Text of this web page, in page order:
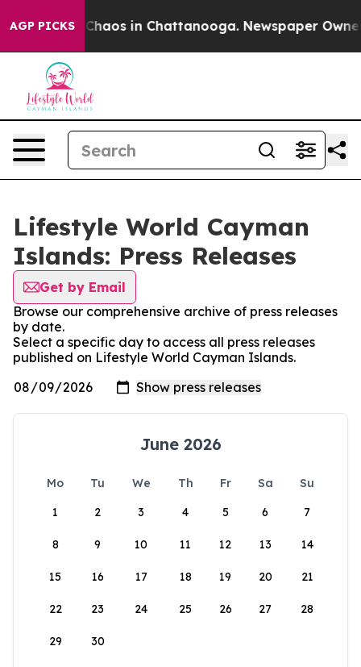
AGP PICKS
Collapse Chaos in Chattanooga. Newspaper Owner
Lifestyle World Cayman
Islands: Press Releases
Get by Email
Browse our comprehensive archive of press releases
by date.
Select a specific day to access all press releases
published on Lifestyle World Cayman Islands.
June 2026
Mo Tu We Th Fr Sa
Su
1
2 3 4 5 6 7
8 9 10 11 12 13 14
15 16 17 18 19 20 21
22 23 24 25 26 27 28
29 30